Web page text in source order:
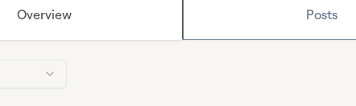
Overview Posts